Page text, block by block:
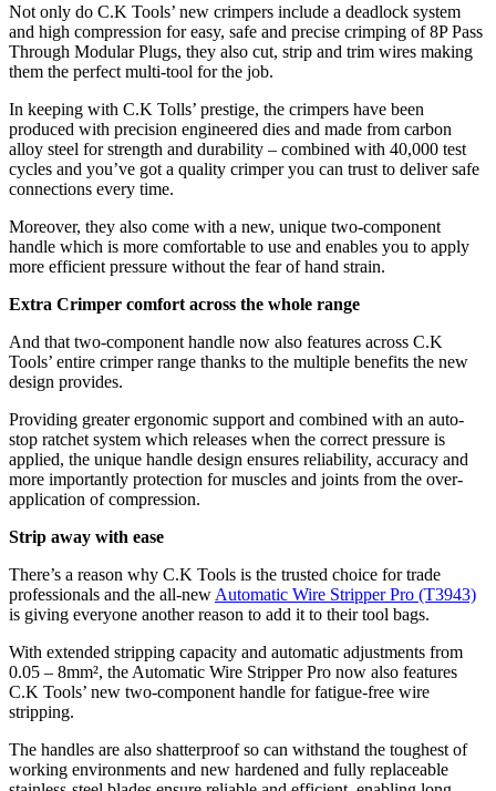
Not only do C.K Tools’ new crimpers include a deadlock system
and high compression for easy, safe and precise crimping of 8P Pass
Through Modular Plugs, they also cut, strip and trim wires making
them the perfect multi-tool for the job.
In keeping with C.K Tolls’ prestige, the crimpers have been
produced with precision engineered dies and made from carbon
alloy steel for strength and durability – combined with 40,000 test
cycles and you’ve got a quality crimper you can trust to deliver safe
connections every time.
Moreover, they also come with a new, unique two-component
handle which is more comfortable to use and enables you to apply
more efficient pressure without the fear of hand strain.
Extra Crimper comfort across the whole range
And that two-component handle now also features across C.K
Tools’ entire crimper range thanks to the multiple benefits the new
design provides.
Providing greater ergonomic support and combined with an auto-
stop ratchet system which releases when the correct pressure is
applied, the unique handle design ensures reliability, accuracy and
more importantly protection for muscles and joints from the over-
application of compression.
Strip away with ease
There’s a reason why C.K Tools is the trusted choice for trade
professionals and the all-new Automatic Wire Stripper Pro (T3943)
is giving everyone another reason to add it to their tool bags.
With extended stripping capacity and automatic adjustments from
0.05 – 8mm², the Automatic Wire Stripper Pro now also features
C.K Tools’ new two-component handle for fatigue-free wire
stripping.
The handles are also shatterproof so can withstand the toughest of
working environments and new hardened and fully replaceable